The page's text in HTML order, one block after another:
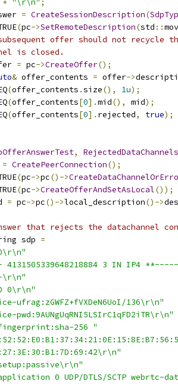
+ "\r\n" ;
= CreateSessionDescription(
(pc->SetRemoteDescription(std ::
offer should not recycle
is closed.
= pc->CreateOffer();
& offer_contents = offer->
(offer_contents .size(), 1u);
(offer_contents[0].mid(), mid);
(offer_contents[0]. rejected, true);
,
= CreatePeerConnection();
(pc->pc()->
(pc->CreateOfferAndSetAsLocal());
= pc->pc()->local_description()->
that rejects the datachannel
sdp =
4131505339648218884 3 IN IP4
\r\n"
0\r\n"
ufrag:zGWFZ+fVXDeN6UoI/136\r\n"
pwd:9AUNgUqRNI5LSIrC1qFD2iTR\r\n"
256 "
0 UDP/DTLS/SCTP webrtc-